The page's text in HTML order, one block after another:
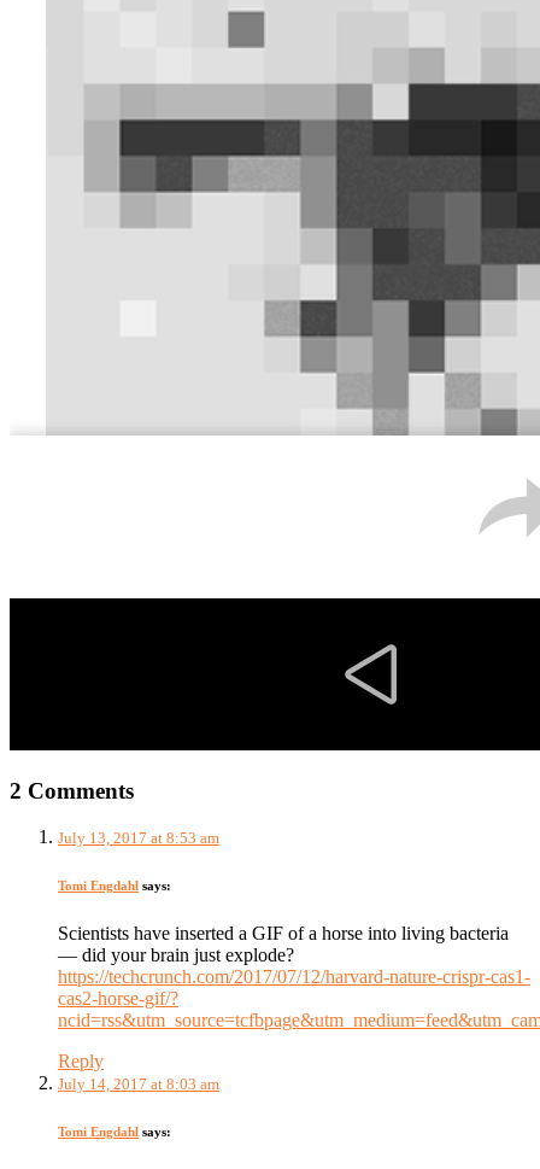
2 Comments
July 13, 2017 at 8:53 am
Tomi Engdahl says:
Scientists have inserted a GIF of a horse into living bacteria
— did your brain just explode?
https://techcrunch.com/2017/07/12/harvard-nature-crispr-cas1-
cas2-horse-gif/?
Reply
July 14, 2017 at 8:03 am
Tomi Engdahl says: